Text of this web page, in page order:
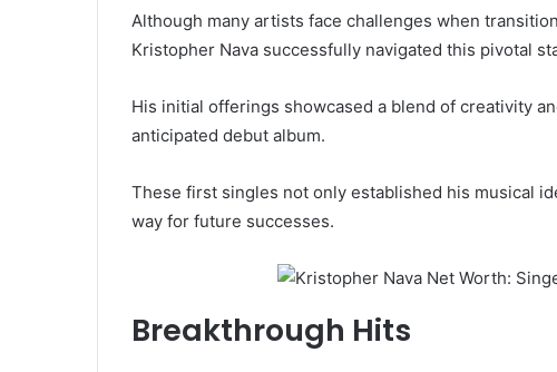
Although many artists face challenges when
Kristopher Nava successfully navigated this pivotal
His initial offerings showcased a blend of creativity
anticipated debut album.
These first singles not only established his musical
way for future successes.
Breakthrough Hits